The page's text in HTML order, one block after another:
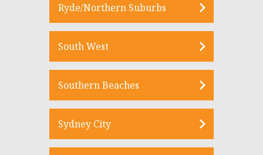
Ryde/Northern Suburbs
South West
Southern Beaches
Sydney City